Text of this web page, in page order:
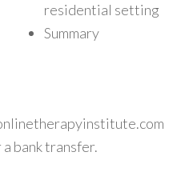
residential setting
Summary
bank transfer.